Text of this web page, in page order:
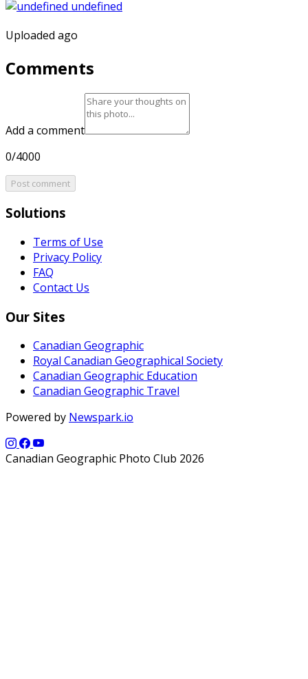
Uploaded ago
Comments
Add a comment
0/4000
Post comment
Solutions
Terms of Use
Privacy Policy
FAQ
Contact Us
Our Sites
Canadian Geographic
Royal Canadian Geographical Society
Canadian Geographic Education
Canadian Geographic Travel
Powered by Newspark.io
Canadian Geographic Photo Club 2026